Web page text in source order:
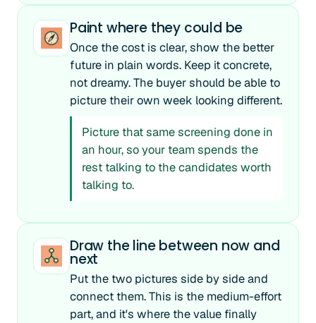
Paint where they could be
Once the cost is clear, show the better
future in plain words. Keep it concrete,
not dreamy. The buyer should be able to
picture their own week looking different.
Picture that same screening done in
an hour, so your team spends the
rest talking to the candidates worth
talking to.
Draw the line between now and
next
Put the two pictures side by side and
connect them. This is the medium-effort
part, and it's where the value finally